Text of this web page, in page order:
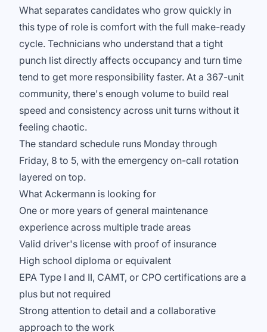
What separates candidates who grow quickly in
this type of role is comfort with the full make-ready
cycle. Technicians who understand that a tight
punch list directly affects occupancy and turn time
tend to get more responsibility faster. At a 367-unit
community, there's enough volume to build real
speed and consistency across unit turns without it
feeling chaotic.
The standard schedule runs Monday through
Friday, 8 to 5, with the emergency on-call rotation
layered on top.
What Ackermann is looking for
One or more years of general maintenance
experience across multiple trade areas
Valid driver's license with proof of insurance
High school diploma or equivalent
EPA Type I and II, CAMT, or CPO certifications are a
plus but not required
Strong attention to detail and a collaborative
approach to the work